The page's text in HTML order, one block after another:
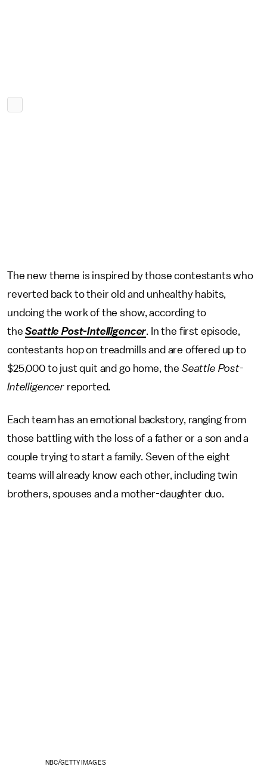
The new theme is inspired by those contestants who
reverted back to their old and unhealthy habits,
undoing the work of the show, according to
theSeattle Post-Intelligencer. In the first episode,
contestants hop on treadmills and are offered up to
$25,000 to just quit and go home, the Seattle Post-
Intelligencerreported.
Each team has an emotional backstory, ranging from
those battling with the loss of a father or a son and a
couple trying to start a family. Seven of the eight
teams will already know each other, including twin
brothers, spouses and a mother-daughter duo.
NBC/GETTY IMAGES